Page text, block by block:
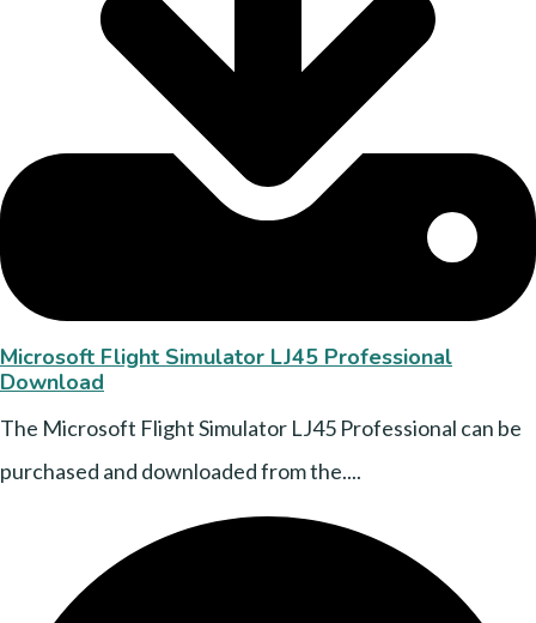
Microsoft Flight Simulator LJ45 Professional
Download
The Microsoft Flight Simulator LJ45 Professional can be
purchased and downloaded from the....